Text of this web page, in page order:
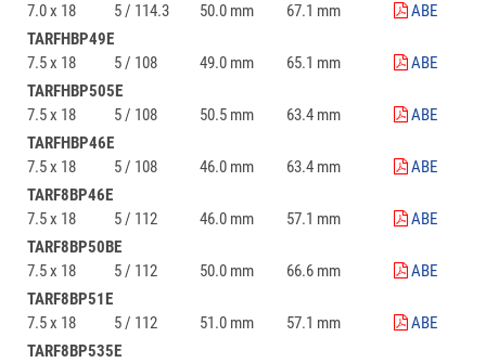
7.0 x 18
5 / 114.3 50.0 mm 67.1 mm
ABE
TARFHBP49E
7.5 x 18
5 / 108 49.0 mm 65.1 mm
ABE
TARFHBP505E
7.5 x 18
5 / 108 50.5 mm 63.4 mm
ABE
TARFHBP46E
7.5 x 18
5 / 108 46.0 mm 63.4 mm
ABE
TARF8BP46E
7.5 x 18
5 / 112 46.0 mm 57.1 mm
ABE
TARF8BP50BE
7.5 x 18
5 / 112 50.0 mm 66.6 mm
ABE
TARF8BP51E
7.5 x 18
5 / 112 51.0 mm 57.1 mm
ABE
TARF8BP535E